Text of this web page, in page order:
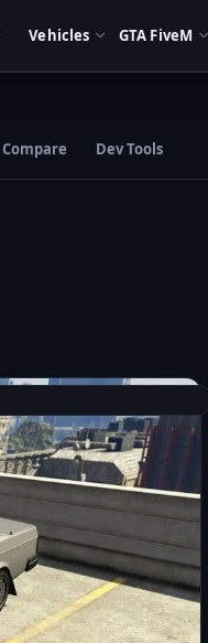
Vehicles GTA FiveM
Compare Dev Tools